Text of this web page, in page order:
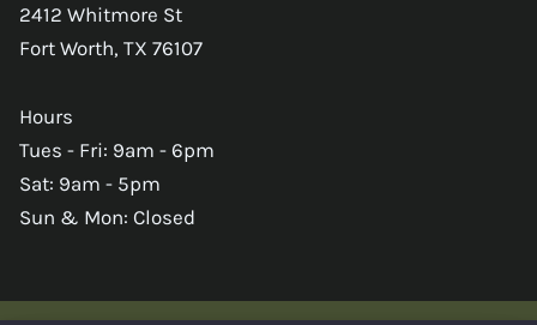
2412 Whitmore St
Fort Worth, TX 76107
Hours
Tues - Fri: 9am - 6pm
Sat: 9am - 5pm
Sun & Mon: Closed